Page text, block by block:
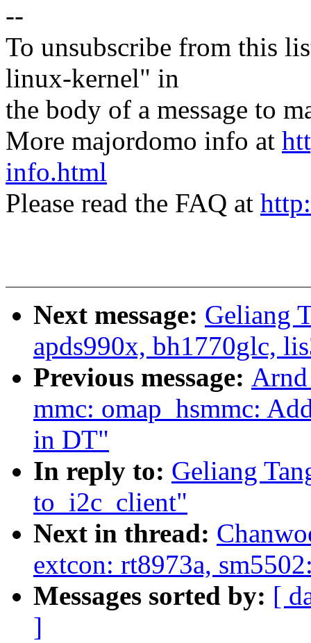
--
To unsubscribe from this
linux-kernel" in
the body of a message to
More majordomo info at
info.html
Please read the FAQ at
Next message: Geliang
apds990x, bh1770glc,
Previous message:
mmc: omap_hsmmc:
in DT"
In reply to: Geliang
to_i2c_client"
Next in thread:
extcon: rt8973a,
Messages sorted by: [
]